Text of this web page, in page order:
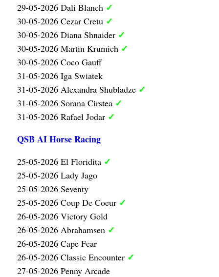
29-05-2026 Dali Blanch ✓
30-05-2026 Cezar Cretu ✓
30-05-2026 Diana Shnaider ✓
30-05-2026 Martin Krumich ✓
30-05-2026 Coco Gauff
31-05-2026 Iga Swiatek
31-05-2026 Alexandra Shubladze ✓
31-05-2026 Sorana Cirstea ✓
31-05-2026 Rafael Jodar ✓
QSB AI Horse Racing
25-05-2026 El Floridita ✓
25-05-2026 Lady Jago
25-05-2026 Seventy
25-05-2026 Coup De Coeur ✓
26-05-2026 Victory Gold
26-05-2026 Abrahamsen ✓
26-05-2026 Cape Fear
26-05-2026 Classic Encounter ✓
27-05-2026 Penny Arcade